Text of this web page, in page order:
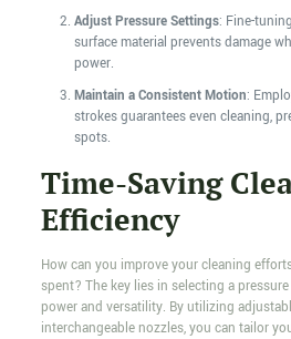
Adjust Pressure Settings: Fine-
surface material prevents damage
power.
Maintain a Consistent Motion:
strokes guarantees even cleaning,
spots.
Time-Saving
Efficiency
How can you improve your cleaning
spent? The key lies in selecting a
power and versatility. By utilizing
interchangeable nozzles, you can tailor